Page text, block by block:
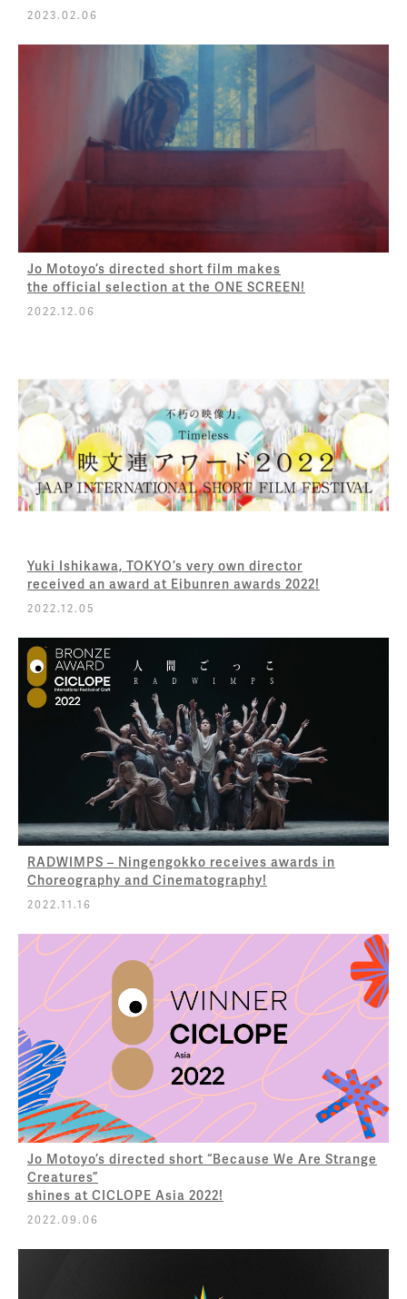
2023.02.06
Jo Motoyo’s directed short film makes
the official selection at the ONE SCREEN!
2022.12.06
Yuki Ishikawa, TOKYO’s very own director
received an award at Eibunren awards 2022!
2022.12.05
RADWIMPS – Ningengokko receives awards in
Choreography and Cinematography!
2022.11.16
Jo Motoyo’s directed short “Because We Are Strange
Creatures”
shines at CICLOPE Asia 2022!
2022.09.06